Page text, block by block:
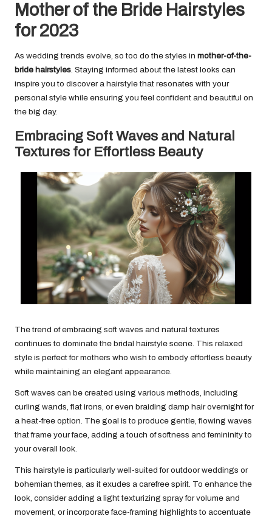
Mother of the Bride Hairstyles
for 2023
As wedding trends evolve, so too do the styles in mother-of-the-
bride hairstyles. Staying informed about the latest looks can
inspire you to discover a hairstyle that resonates with your
personal style while ensuring you feel confident and beautiful on
the big day.
Embracing Soft Waves and Natural
Textures for Effortless Beauty
The trend of embracing soft waves and natural textures
continues to dominate the bridal hairstyle scene. This relaxed
style is perfect for mothers who wish to embody effortless beauty
while maintaining an elegant appearance.
Soft waves can be created using various methods, including
curling wands, flat irons, or even braiding damp hair overnight for
a heat-free option. The goal is to produce gentle, flowing waves
that frame your face, adding a touch of softness and femininity to
your overall look.
This hairstyle is particularly well-suited for outdoor weddings or
bohemian themes, as it exudes a carefree spirit. To enhance the
look, consider adding a light texturizing spray for volume and
movement, or incorporate face-framing highlights to accentuate